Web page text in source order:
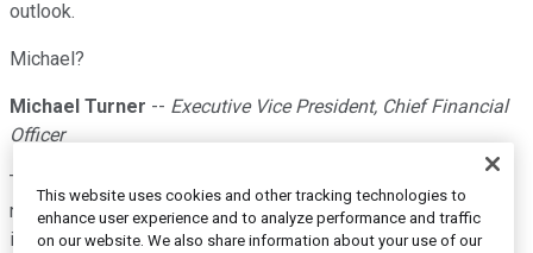
outlook.
Michael?
Michael Turner -- Executive Vice President, Chief Financial
Officer
Thanks, Jeff. Before I start, I'd like to make a few comments
regarding seasonality and year-over-year comparisons as an
important backdrop to today's discussion on Slide 12. As I
This website uses cookies and other tracking technologies to
enhance user experience and to analyze performance and traffic
on our website. We also share information about your use of our